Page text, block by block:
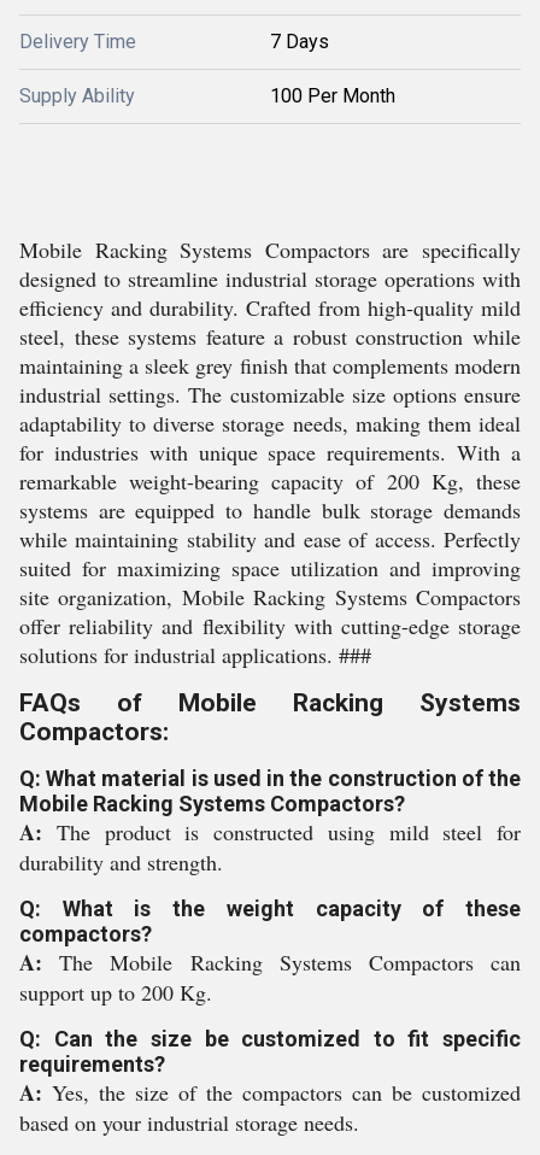
Delivery Time 7 Days
Supply Ability 100 Per Month
Mobile Racking Systems Compactors are specifically
designed to streamline industrial storage operations with
efficiency and durability. Crafted from high-quality mild
steel, these systems feature a robust construction while
maintaining a sleek grey finish that complements modern
industrial settings. The customizable size options ensure
adaptability to diverse storage needs, making them ideal
for industries with unique space requirements. With a
remarkable weight-bearing capacity of 200 Kg, these
systems are equipped to handle bulk storage demands
while maintaining stability and ease of access. Perfectly
suited for maximizing space utilization and improving
site organization, Mobile Racking Systems Compactors
offer reliability and flexibility with cutting-edge storage
solutions for industrial applications. ###
FAQs of Mobile Racking Systems
Compactors:
Q: What material is used in the construction of the
Mobile Racking Systems Compactors?
A: The product is constructed using mild steel for
durability and strength.
Q: What is the weight capacity of these
compactors?
A:The Mobile Racking Systems Compactors can
support up to 200 Kg.
Q: Can the size be customized to fit specific
requirements?
A: Yes, the size of the compactors can be customized
based on your industrial storage needs.